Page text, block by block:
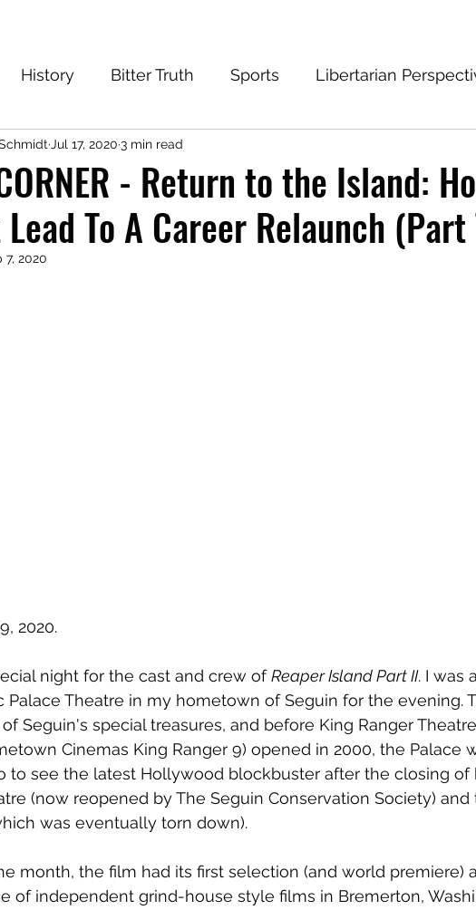
History Bitter Truth Sports Libertarian
Cleantech Blog
- Return to the Island:
To A Career Relaunch
Jul 17, 2020 3 min read
7, 2020
2020.
night for the cast and crew of Reaper Island Part II. I was
Palace Theatre in my hometown of Seguin for the evening.
Seguin's special treasures, and before King Ranger
Cinemas King Ranger 9) opened in 2000, the Palace
to see the latest Hollywood blockbuster after the closing of
(now reopened by The Seguin Conservation Society) and
was eventually torn down).
month, the film had its first selection (and world premiere)
of independent grind-house style films in Bremerton,